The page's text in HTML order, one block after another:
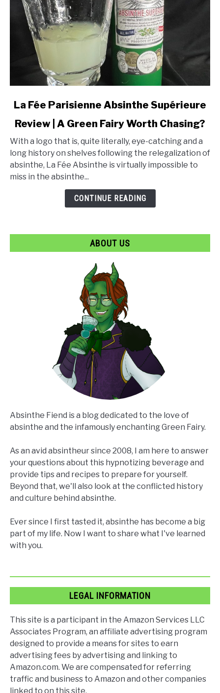
link
La
Fée
Parisienne
Absinthe
Supérieure
Chasing?
La Fée Parisienne Absinthe Supérieure
Review | A Green Fairy Worth Chasing?
With a logo that is, quite literally, eye-catching and a
long history on shelves following the relegalization of
absinthe, La Fée Absinthe is virtually impossible to
miss in the absinthe...
CONTINUE READING
ABOUT US
Absinthe Fiend is a blog dedicated to the love of
absinthe and the infamously enchanting Green Fairy.
As an avid absintheur since 2008, I am here to answer
your questions about this hypnotizing beverage and
provide tips and recipes to prepare for yourself.
Beyond that, we'll also look at the conflicted history
and culture behind absinthe.
Ever since I first tasted it, absinthe has become a big
part of my life. Now I want to share what I've learned
with you.
LEGAL INFORMATION
This site is a participant in the Amazon Services LLC
Associates Program, an affiliate advertising program
designed to provide a means for sites to earn
advertising fees by advertising and linking to
Amazon.com. We are compensated for referring
traffic and business to Amazon and other companies
linked to on this site.